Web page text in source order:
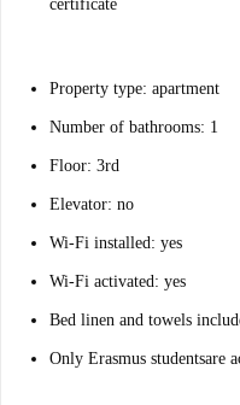
certificate
Property type: apartment
Number of bathrooms: 1
Floor: 3rd
Elevator: no
Wi-Fi installed: yes
Wi-Fi activated: yes
Bed linen and towels
Only Erasmus studentsare